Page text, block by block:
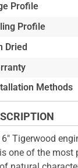
Profile
Profile
Dried
Methods
Tigerwood
one of the most